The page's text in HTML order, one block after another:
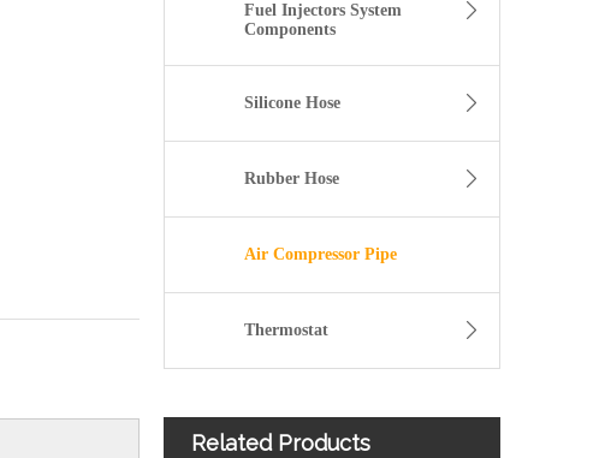
Fuel Injectors System
Components
Silicone Hose
Rubber Hose
Air Compressor Pipe
Thermostat
Related Products
13717571348 Automotive Engine Air Intake Hose Car Engine Air Intake Pipe for BMW F02 E71